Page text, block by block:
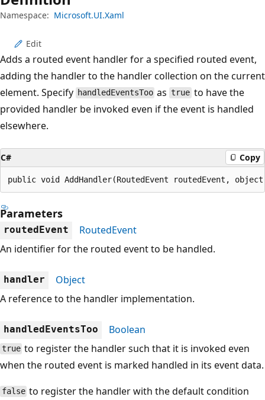
Namespace: Microsoft.UI.Xaml
Edit
Adds a routed event handler for a specified routed event,
adding the handler to the handler collection on the current
element. Specify handledEventsToo astrueto have the
provided handler be invoked even if the event is handled
elsewhere.
C# Copy
public void AddHandler(RoutedEvent routedEvent,
Parameters
routedEvent
RoutedEvent
An identifier for the routed event to be handled.
handler
Object
A reference to the handler implementation.
handledEventsToo Boolean
true to register the handler such that it is invoked even
when the routed event is marked handled in its event data.
false to register the handler with the default condition